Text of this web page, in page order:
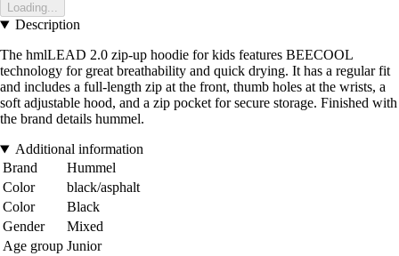
Loading...
Description
The hmlLEAD 2.0 zip-up hoodie for kids features BEECOOL
technology for great breathability and quick drying. It has a regular fit
and includes a full-length zip at the front, thumb holes at the wrists, a
soft adjustable hood, and a zip pocket for secure storage. Finished with
the brand details hummel.
Additional information
Brand
Hummel
Color
black/asphalt
Color
Black
Gender
Mixed
Age group Junior